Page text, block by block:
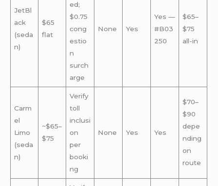
JetBl
ack
(seda
n)
$65
flat
ed;
$0.75
cong
estio
n
surch
arge
None Yes
Yes —
#B03
250
$65–
$75
all-in
Carm
el
Limo
(seda
n)
~$65–
$75
Verify
toll
inclusi
on
per
booki
ng
None Yes Yes
$70–
$90
depe
nding
on
route